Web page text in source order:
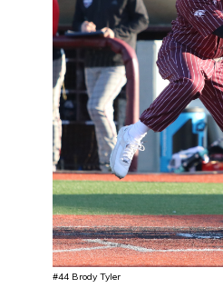
#44 Brody Tyler